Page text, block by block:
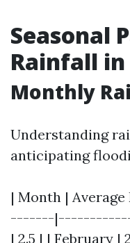
Seasonal
Rainfall in
Monthly
Understanding
anticipating
| Month |
-------
| 2.5 | | February |